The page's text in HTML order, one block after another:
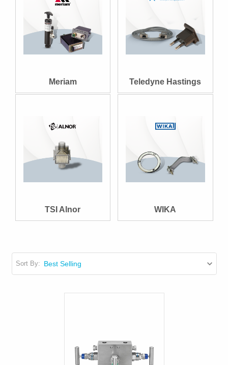
Meriam Teledyne Hastings
TSI Alnor WIKA
Sort By: